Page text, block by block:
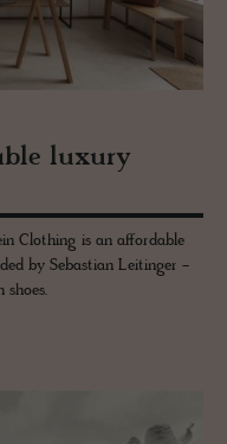
lux­ury
Clothing is an affordable
by Sebastian Leitinger -